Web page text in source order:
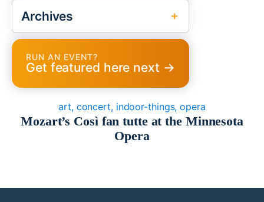
Archives
RUN AN EVENT?
Get featured here next →
art, concert, indoor-things, opera
Mozart’s Così fan tutte at the Minnesota
Opera